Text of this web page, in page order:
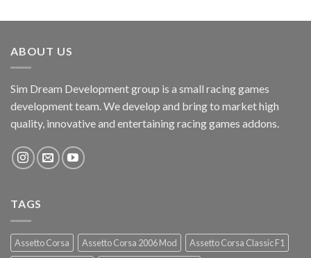
ABOUT US
Sim Dream Development group is a small racing games
development team. We develop and bring to market high
quality, innovative and entertaining racing games addons.
TAGS
Assetto Corsa Assetto Corsa 2006 Mod
Assetto Corsa Classic F1